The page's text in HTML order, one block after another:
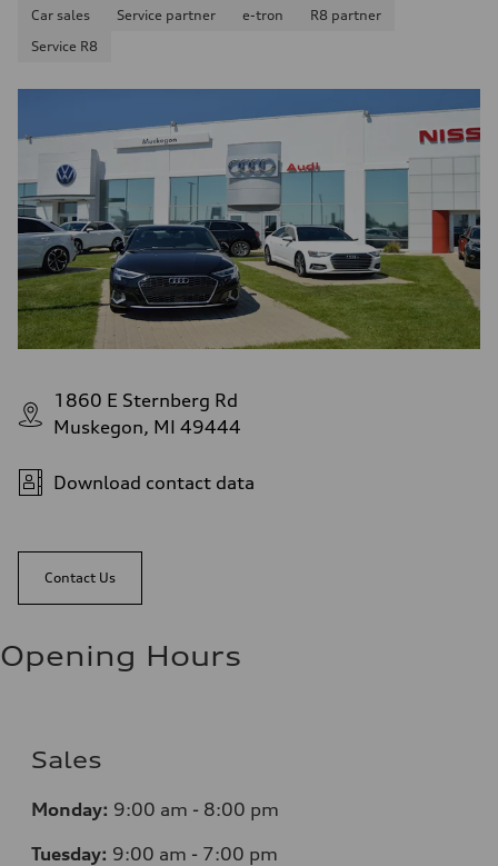
Car sales Service partner e-tron
R8 partner
Service R8
1860 E Sternberg Rd
Muskegon, MI 49444
Download contact data
Contact Us
Opening Hours
Sales
Monday: 9:00 am - 8:00 pm
Tuesday: 9:00 am - 7:00 pm